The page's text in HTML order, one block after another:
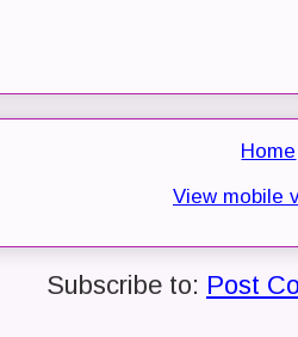
Home
View mobile
Subscribe to: Post